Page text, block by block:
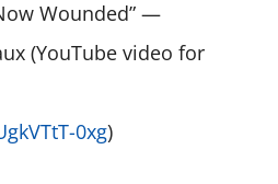
Wounded” —
(YouTube video for
0xg)